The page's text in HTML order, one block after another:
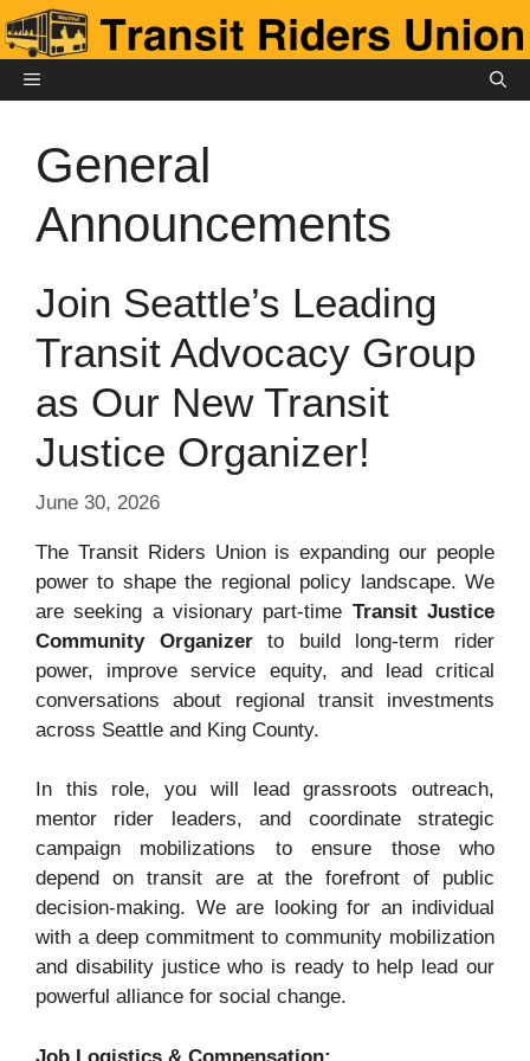
Skip
to
contentMENU
General
Announcements
Join Seattle’s Leading
Transit Advocacy Group
as Our New Transit
Justice Organizer!
June 30, 2026
The Transit Riders Union is expanding our people
power to shape the regional policy landscape. We
are seeking a visionary part-time Transit Justice
Community Organizerto build long-term rider
power, improve service equity, and lead critical
conversations about regional transit investments
across Seattle and King County.
In this role, you will lead grassroots outreach,
mentor rider leaders, and coordinate strategic
campaign mobilizations to ensure those who
depend on transit are at the forefront of public
decision-making. We are looking for an individual
with a deep commitment to community mobilization
and disability justice who is ready to help lead our
powerful alliance for social change.